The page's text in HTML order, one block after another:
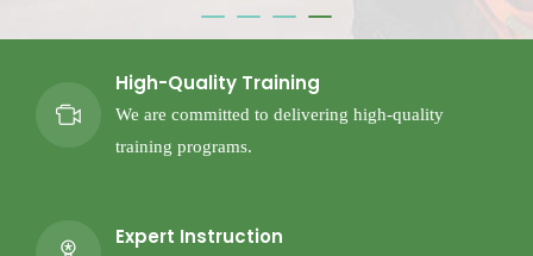
High-Quality Training
We are committed to delivering high-quality
training programs.
Expert Instruction